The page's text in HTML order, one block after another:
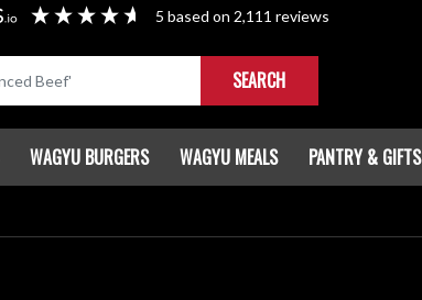
5 based on 2,111 reviews
SEARCH
WAGYU BURGERS WAGYU MEALS PANTRY & GIFTS